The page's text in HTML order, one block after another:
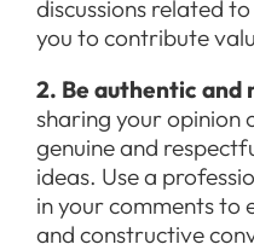
discussions related
you to contribute
2. Be authentic and
sharing your opinion
genuine and
ideas. Use a
in your comments to
and constructive